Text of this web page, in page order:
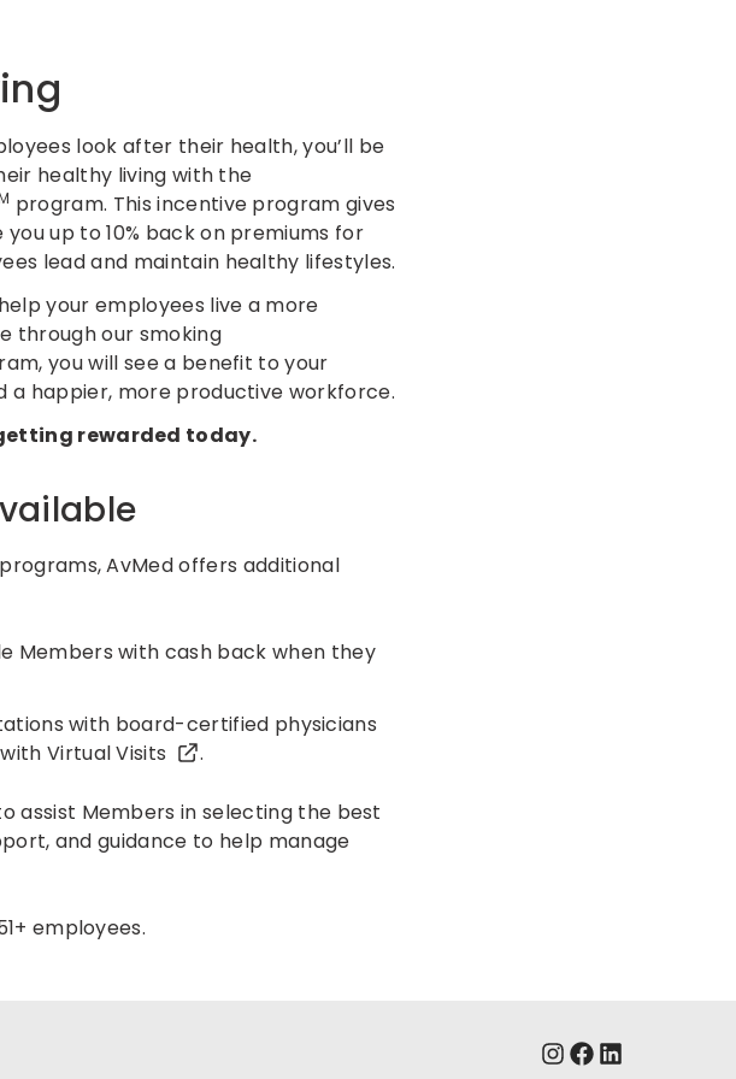
look after their health, you’ll be
healthy living with the
program. This incentive program gives
up to 10% back on premiums for
lead and maintain healthy lifestyles.
your employees live a more
through our smoking
you will see a benefit to your
a happier, more productive workforce.
rewarded today.
AvMed offers additional
Members with cash back when they
with board-certified physicians
Virtual Visits .
assist Members in selecting the best
and guidance to help manage
employees.